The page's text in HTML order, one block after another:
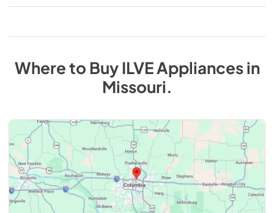
Where to BuyILVEAppliancesin
Missouri.